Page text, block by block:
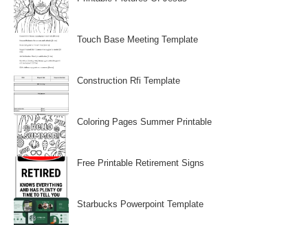
Touch Base Meeting Template
Construction Rfi Template
Coloring Pages Summer Printable
Free Printable Retirement Signs
Starbucks Powerpoint Template